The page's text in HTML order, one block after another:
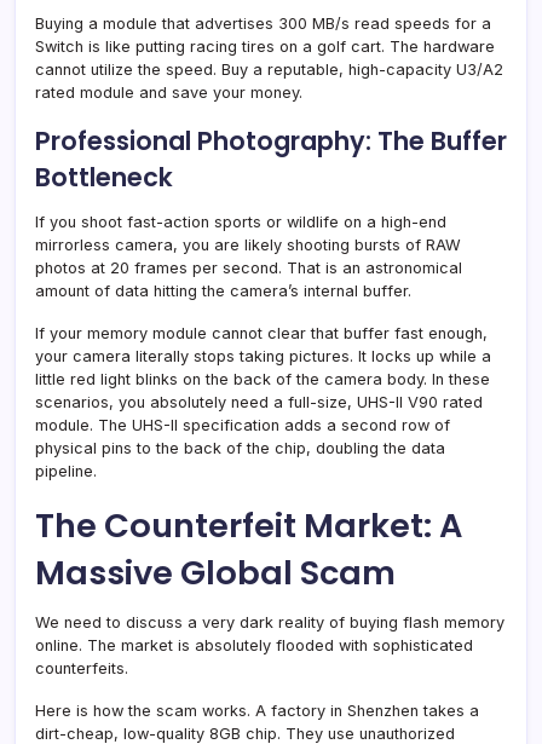
Buying a module that advertises 300 MB/s read speeds for a
Switch is like putting racing tires on a golf cart. The hardware
cannot utilize the speed. Buy a reputable, high-capacity U3/A2
rated module and save your money.
Professional Photography: The Buffer
Bottleneck
If you shoot fast-action sports or wildlife on a high-end
mirrorless camera, you are likely shooting bursts of RAW
photos at 20 frames per second. That is an astronomical
amount of data hitting the camera’s internal buffer.
If your memory module cannot clear that buffer fast enough,
your camera literally stops taking pictures. It locks up while a
little red light blinks on the back of the camera body. In these
scenarios, you absolutely need a full-size, UHS-II V90 rated
module. The UHS-II specification adds a second row of
physical pins to the back of the chip, doubling the data
pipeline.
The Counterfeit Market: A
Massive Global Scam
We need to discuss a very dark reality of buying flash memory
online. The market is absolutely flooded with sophisticated
counterfeits.
Here is how the scam works. A factory in Shenzhen takes a
dirt-cheap, low-quality 8GB chip. They use unauthorized